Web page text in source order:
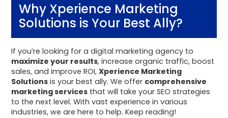
Why Xperience Marketing
Solutions is Your Best Ally?
If you’re looking for a digital marketing agency to
maximize your results, increase organic traffic, boost
sales, and improve ROI,Xperience Marketing
Solutions is your best ally. We offer comprehensive
marketing services that will take your SEO strategies
to the next level. With vast experience in various
industries, we are here to help. Keep reading!